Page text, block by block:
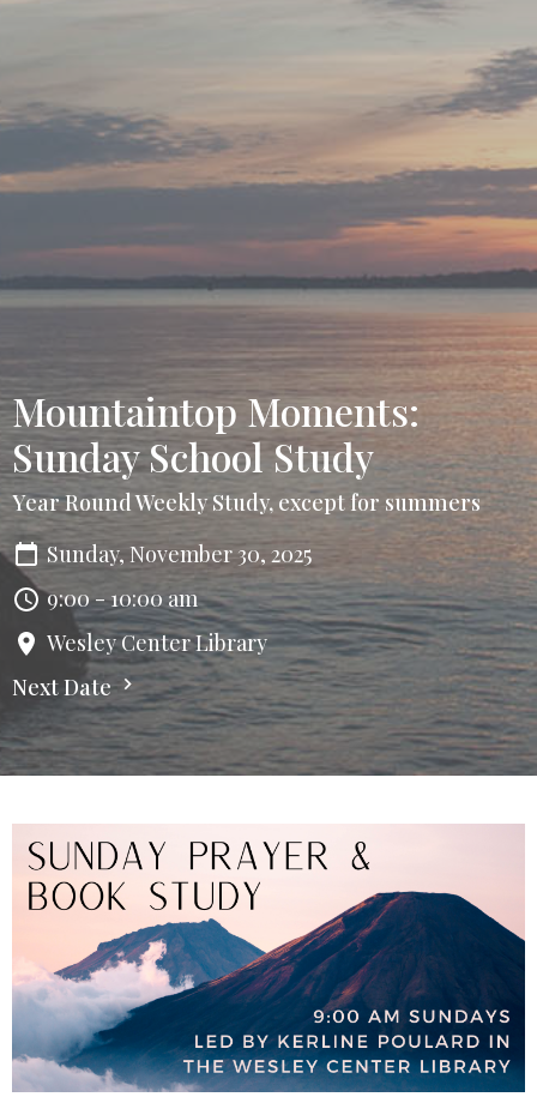
Mountaintop Moments:
Sunday School Study
Year Round Weekly Study, except for summers
Sunday, November 30, 2025
9:00 - 10:00 am
Wesley Center Library
Next Date